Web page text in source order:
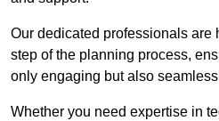
Our dedicated professionals are
step of the planning process,
only engaging but also
Whether you need expertise in